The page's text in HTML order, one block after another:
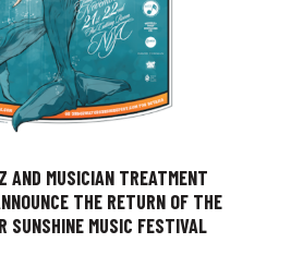
AND MUSICIAN TREATMENT
THE RETURN OF THE
SUNSHINE MUSIC FESTIVAL